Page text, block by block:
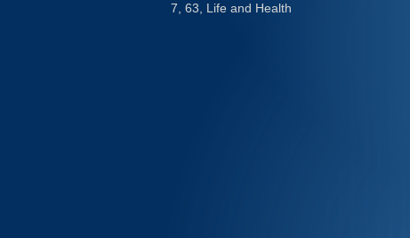
7, 63, Life and Health